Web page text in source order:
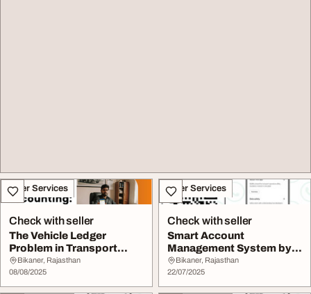
Other Services
Check with seller
The Vehicle Ledger
Problem in Transport
Companies
Bikaner, Rajasthan
08/08/2025
Other Services
Check with seller
Smart Account
Management System by
MyBilty
Bikaner, Rajasthan
22/07/2025